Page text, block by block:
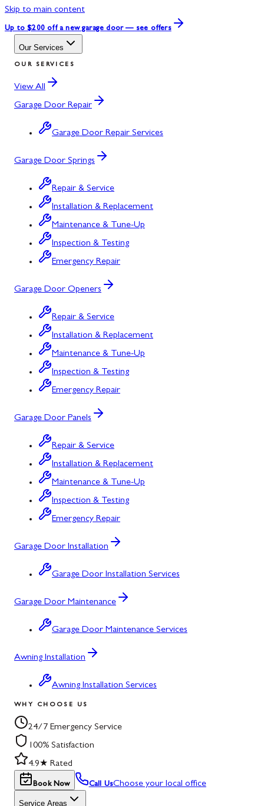
Skip to main content
Up to $200 off a new garage door — see offers
Our Services
OUR SERVICES
View All
Garage Door Repair
Garage Door Repair Services
Garage Door Springs
Repair & Service
Installation & Replacement
Maintenance & Tune-Up
Inspection & Testing
Emergency Repair
Garage Door Openers
Repair & Service
Installation & Replacement
Maintenance & Tune-Up
Inspection & Testing
Emergency Repair
Garage Door Panels
Repair & Service
Installation & Replacement
Maintenance & Tune-Up
Inspection & Testing
Emergency Repair
Garage Door Installation
Garage Door Installation Services
Garage Door Maintenance
Garage Door Maintenance Services
Awning Installation
Awning Installation Services
WHY CHOOSE US
24/7 Emergency Service
100% Satisfaction
4.9★ Rated
Book Now Call UsChoose your local office
Service Areas